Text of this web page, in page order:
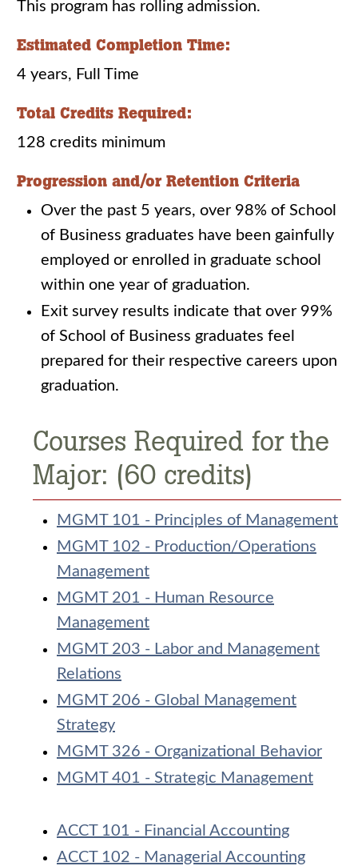
This program has rolling admission.
Estimated Completion Time:
4 years, Full Time
Total Credits Required:
128 credits minimum
Progression and/or Retention Criteria
Over the past 5 years, over 98% of School
of Business graduates have been gainfully
employed or enrolled in graduate school
within one year of graduation.
Exit survey results indicate that over 99%
of School of Business graduates feel
prepared for their respective careers upon
graduation.
Courses Required for the
Major: (60 credits)
MGMT 101 - Principles of Management
MGMT 102 - Production/Operations
Management
MGMT 201 - Human Resource
Management
MGMT 203 - Labor and Management
Relations
MGMT 206 - Global Management
Strategy
MGMT 326 - Organizational Behavior
MGMT 401 - Strategic Management
ACCT 101 - Financial Accounting
ACCT 102 - Managerial Accounting